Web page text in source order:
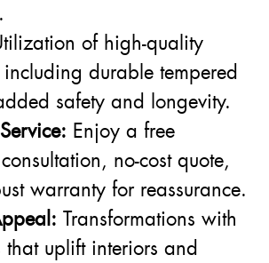
of high-quality
durable tempered
safety and longevity.
Enjoy a free
no-cost quote,
warranty for reassurance.
Transformations with
that uplift interiors and